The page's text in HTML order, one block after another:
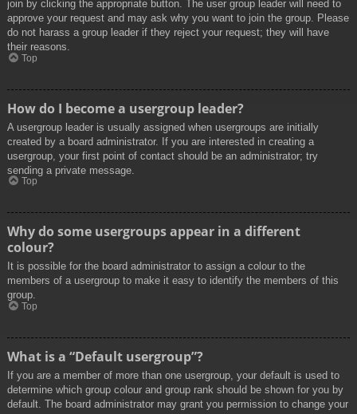
join by clicking the appropriate button. The user group leader will need to
approve your request and may ask why you want to join the group. Please
do not harass a group leader if they reject your request; they will have
their reasons.
Top
How do I become a usergroup leader?
A usergroup leader is usually assigned when usergroups are initially
created by a board administrator. If you are interested in creating a
usergroup, your first point of contact should be an administrator; try
sending a private message.
Top
Why do some usergroups appear in a different
colour?
It is possible for the board administrator to assign a colour to the
members of a usergroup to make it easy to identify the members of this
group.
Top
What is a “Default usergroup”?
If you are a member of more than one usergroup, your default is used to
determine which group colour and group rank should be shown for you by
default. The board administrator may grant you permission to change your